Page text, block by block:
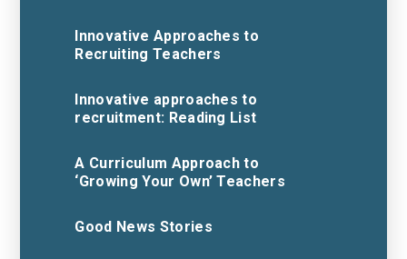
Innovative Approaches to
Recruiting Teachers
Innovative approaches to
recruitment: Reading List
A Curriculum Approach to
‘Growing Your Own’ Teachers
Good News Stories